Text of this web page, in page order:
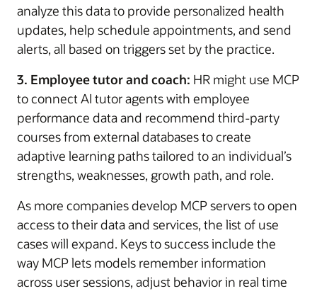
analyze this data to provide personalized health
updates, help schedule appointments, and send
alerts, all based on triggers set by the practice.
3. Employee tutor and coach: HR might use MCP
to connect AI tutor agents with employee
performance data and recommend third-party
courses from external databases to create
adaptive learning paths tailored to an individual’s
strengths, weaknesses, growth path, and role.
As more companies develop MCP servers to open
access to their data and services, the list of use
cases will expand. Keys to success include the
way MCP lets models remember information
across user sessions, adjust behavior in real time